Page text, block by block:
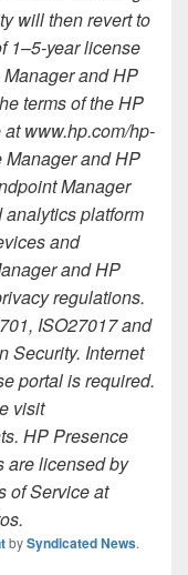
will then revert to
1–5-year license
and HP
terms of the HP
www.hp.com/hp-
and HP
Manager
platform
and
and HP
regulations.
ISO27017 and
Security. Internet
portal is required.
visit
HP Presence
are licensed by
of Service at
bySyndicated News.